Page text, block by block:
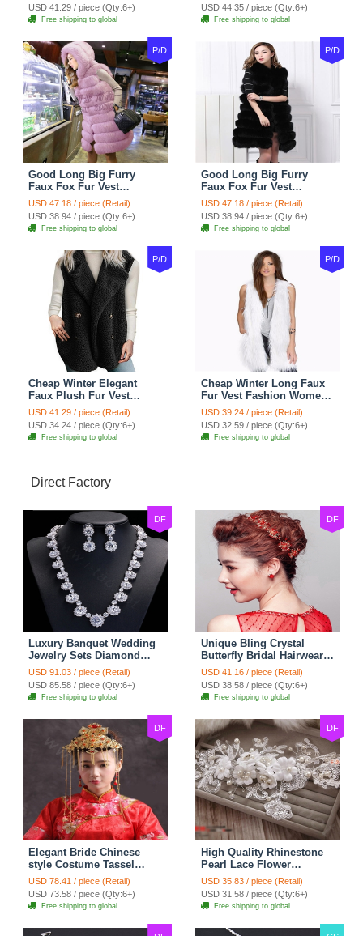
USD 41.29 / piece (Qty:6+)
Free shipping to global
USD 44.35 / piece (Qty:6+)
Free shipping to global
P/D
Good Long Big Furry
Faux Fox Fur Vest
Fashion Women Overcoat
- Pink
USD 47.18 / piece (Retail)
USD 38.94 / piece (Qty:6+)
Free shipping to global
P/D
Good Long Big Furry
Faux Fox Fur Vest
Fashion Women Overcoat
- Black
USD 47.18 / piece (Retail)
USD 38.94 / piece (Qty:6+)
Free shipping to global
P/D
Cheap Winter Elegant
Faux Plush Fur Vest
Fashion Women Waistcoat
- Black
USD 41.29 / piece (Retail)
USD 34.24 / piece (Qty:6+)
Free shipping to global
P/D
Cheap Winter Long Faux
Fur Vest Fashion Women
Waistcoat - White
USD 39.24 / piece (Retail)
USD 32.59 / piece (Qty:6+)
Free shipping to global
Direct Factory
DF
Luxury Banquet Wedding
Jewelry Sets Diamond
Flower Stud Earrings &
Bridal Zircon Statement
Necklace
USD 91.03 / piece (Retail)
USD 85.58 / piece (Qty:6+)
Free shipping to global
DF
Unique Bling Crystal
Butterfly Bridal Hairwear
Vintage Cheongsam
Wedding Bride Headband
Hair Accessories
USD 41.16 / piece (Retail)
USD 38.58 / piece (Qty:6+)
Free shipping to global
DF
Elegant Bride Chinese
style Costume Tassel
Phoenix Coronet
Cheongsam Wedding
jewelry Bridal Hair
Accessories
USD 78.41 / piece (Retail)
USD 73.58 / piece (Qty:6+)
Free shipping to global
DF
High Quality Rhinestone
Pearl Lace Flower
Hairwear Wedding Bride
Headband Bridal Hair
Accessories
USD 35.83 / piece (Retail)
USD 31.58 / piece (Qty:6+)
Free shipping to global